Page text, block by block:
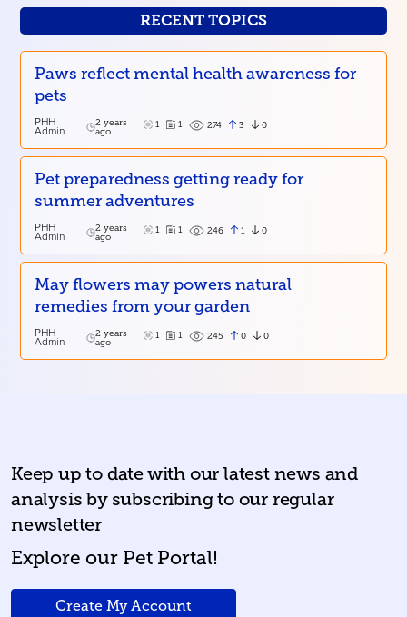
RECENT TOPICS
Paws reflect mental health awareness for
pets
PHH
Admin
2 years
ago
1 1 274 3 0
Pet preparedness getting ready for
summer adventures
PHH
Admin
2 years
ago
1 1 246 1 0
May flowers may powers natural
remedies from your garden
PHH
Admin
2 years
ago
1 1 245 0 0
Keep up to date with our latest news and
analysis by subscribing to our regular
newsletter
Explore our Pet Portal!
Create My Account